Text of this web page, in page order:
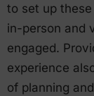
to set up
in-person and
engaged.
experience
of planning